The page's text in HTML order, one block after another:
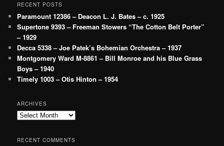
RECENT POSTS
Paramount 12386 – Deacon L. J. Bates – c. 1925
Supertone 9393 – Freeman Stowers “The Cotton Belt Porter”
– 1929
Decca 5338 – Joe Patek’s Bohemian Orchestra – 1937
Montgomery Ward M-8861 – Bill Monroe and his Blue Grass
Boys – 1940
Timely 1003 – Otis Hinton – 1954
ARCHIVES
Archives
RECENT COMMENTS